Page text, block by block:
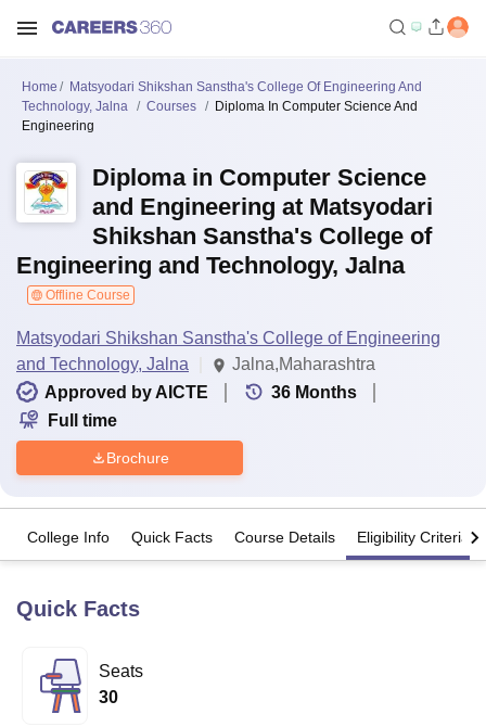
Bhopal
University Calcutta University
of Fundamental Research, Mumbai
Vellore Institute of Technology, Vellore
Home
Matsyodari Shikshan Sanstha's College Of Engineering And
Technology, Jalna
Courses
Diploma In Computer Science And
Engineering
Diploma in Computer Science
and Engineering at Matsyodari
Shikshan Sanstha's College of
Engineering and Technology, Jalna
Offline Course
Matsyodari Shikshan Sanstha's College of Engineering
and Technology, Jalna
Jalna,Maharashtra
Approved by AICTE
36 Months
Full time
Brochure
College Info Quick Facts Course Details Eligibility Criteria
Quick Facts
Seats
30